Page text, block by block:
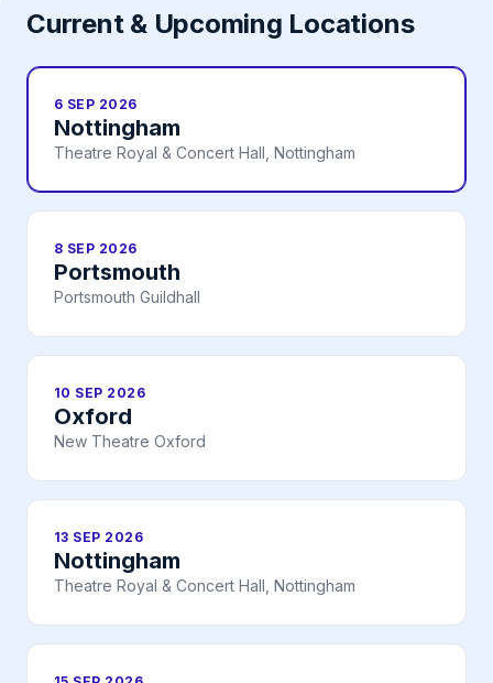
Current & Upcoming Locations
6 SEP 2026
Nottingham
Theatre Royal & Concert Hall, Nottingham
8 SEP 2026
Portsmouth
Portsmouth Guildhall
10 SEP 2026
Oxford
New Theatre Oxford
13 SEP 2026
Nottingham
Theatre Royal & Concert Hall, Nottingham